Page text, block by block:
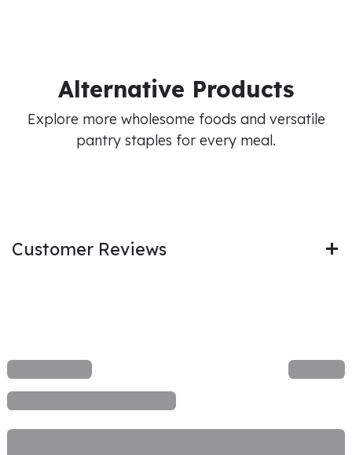
Alternative Products
Explore more wholesome foods and versatile
pantry staples for every meal.
Customer Reviews